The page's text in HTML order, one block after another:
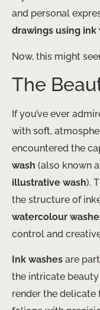
and personal
drawings using ink
Now, this might
The
If you’ve ever
with soft,
encountered the
wash (also known
illustrative wash).
the structure of
watercolour
control and
Ink washes are
the intricate
render the delicate